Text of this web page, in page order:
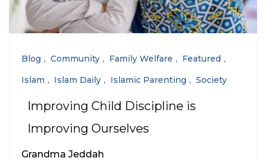
Blog Community Family Welfare
Featured
Islam
Islam Daily Islamic Parenting Society
Improving Child Discipline is
Improving Ourselves
Grandma Jeddah